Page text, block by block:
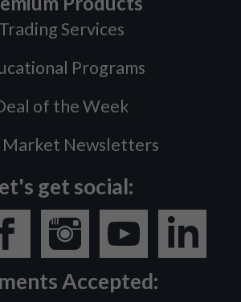
Trading Services
Programs
of the Week
Market Newsletters
get social:
Accepted: